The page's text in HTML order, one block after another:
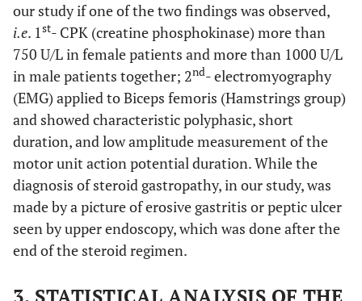
our study if one of the two findings was observed,
i.e. 1st- CPK (creatine phosphokinase) more than
750 U/L in female patients and more than 1000 U/L
in male patients together; 2nd- electromyography
(EMG) applied to Biceps femoris (Hamstrings group)
and showed characteristic polyphasic, short
duration, and low amplitude measurement of the
motor unit action potential duration. While the
diagnosis of steroid gastropathy, in our study, was
made by a picture of erosive gastritis or peptic ulcer
seen by upper endoscopy, which was done after the
end of the steroid regimen.